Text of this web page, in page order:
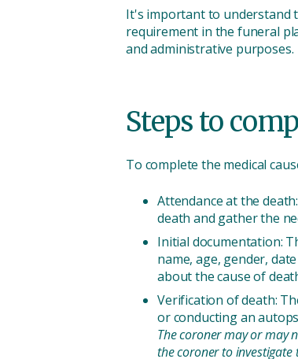
It's important to understand
requirement in the funeral
and administrative purposes.
Steps to
To complete the medical
Attendance at the
death and gather the
Initial documentation:
name, age, gender,
about the cause of
Verification of death:
or conducting an
The coroner may or may
the coroner to